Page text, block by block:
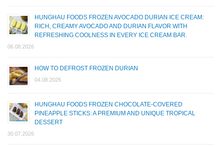
HUNGHAU FOODS FROZEN AVOCADO DURIAN ICE CREAM:
RICH, CREAMY AVOCADO AND DURIAN FLAVOR WITH
REFRESHING COOLNESS IN EVERY ICE CREAM BAR.
06.08.2026
HOW TO DEFROST FROZEN DURIAN
04.08.2026
HUNGHAU FOODS FROZEN CHOCOLATE-COVERED
PINEAPPLE STICKS: A PREMIUM AND UNIQUE TROPICAL
DESSERT
30.07.2026